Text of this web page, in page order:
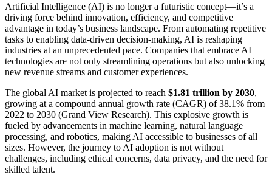
Artificial Intelligence (AI) is no longer a futuristic concept—it’s a
driving force behind innovation, efficiency, and competitive
advantage in today’s business landscape. From automating repetitive
tasks to enabling data-driven decision-making, AI is reshaping
industries at an unprecedented pace. Companies that embrace AI
technologies are not only streamlining operations but also unlocking
new revenue streams and customer experiences.
The global AI market is projected to reach $1.81 trillion by 2030,
growing at a compound annual growth rate (CAGR) of 38.1% from
2022 to 2030 (Grand View Research). This explosive growth is
fueled by advancements in machine learning, natural language
processing, and robotics, making AI accessible to businesses of all
sizes. However, the journey to AI adoption is not without
challenges, including ethical concerns, data privacy, and the need for
skilled talent.